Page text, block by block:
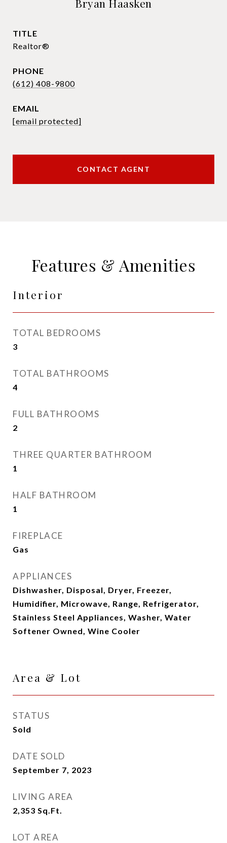
Bryan Haasken
TITLE
Realtor®
PHONE
(612) 408-9800
EMAIL
[email protected]
CONTACT AGENT
Features & Amenities
Interior
TOTAL BEDROOMS
3
TOTAL BATHROOMS
4
FULL BATHROOMS
2
THREE QUARTER BATHROOM
1
HALF BATHROOM
1
FIREPLACE
Gas
APPLIANCES
Dishwasher, Disposal, Dryer, Freezer,
Humidifier, Microwave, Range, Refrigerator,
Stainless Steel Appliances, Washer, Water
Softener Owned, Wine Cooler
Area & Lot
STATUS
Sold
DATE SOLD
September 7, 2023
LIVING AREA
2,353 Sq.Ft.
LOT AREA